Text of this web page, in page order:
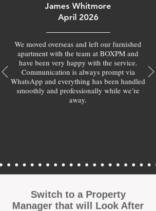
James Whitmore
April 2026
We moved overseas and left our furnished
apartment with the team at BOXPM and
have been very happy with the service.
Communication is always prompt via
WhatsApp and everything has been handled
smoothly and professionally while we’re
away.
Switch to a Property
Manager that will Look After